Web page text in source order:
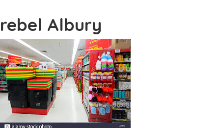
rebel Albury